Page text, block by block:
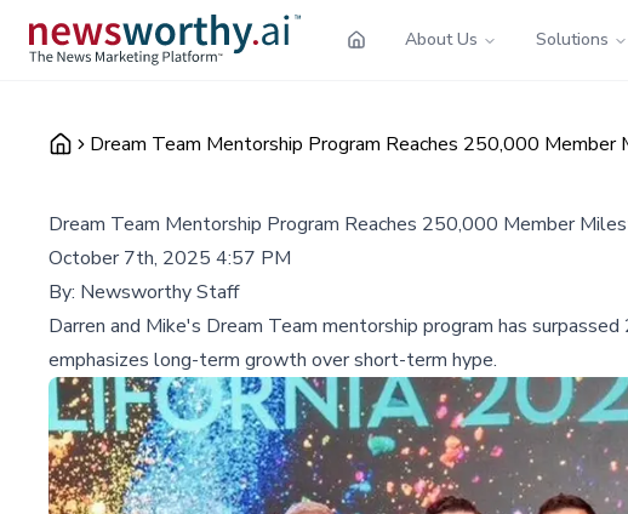
About Us Solutions
Dream Team Mentorship Program Reaches 250,000 Member
Dream Team Mentorship Program Reaches 250,000 Member
October 7th, 2025 4:57 PM
By: Newsworthy Staff
Darren and Mike's Dream Team mentorship program has
emphasizes long-term growth over short-term hype.